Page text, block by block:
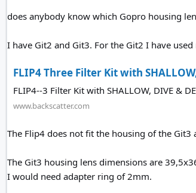
does anybody know which Gopro housing
I have Git2 and Git3. For the Git2 I have
FLIP4 Three Filter Kit with
FLIP4--3 Filter Kit with SHALLOW, DIVE &
www.backscatter.com
The Flip4 does not fit the housing of the
The Git3 housing lens dimensions are
I would need adapter ring of 2mm.